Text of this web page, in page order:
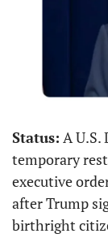
Status: A
temporary
executive
after Trump
birthright